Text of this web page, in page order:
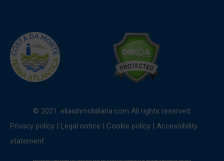
© 2021. eliasinmobiliaria.com All rights reserved.
Privacy policy | Legal notice | Cookie policy | Accessibility
statement